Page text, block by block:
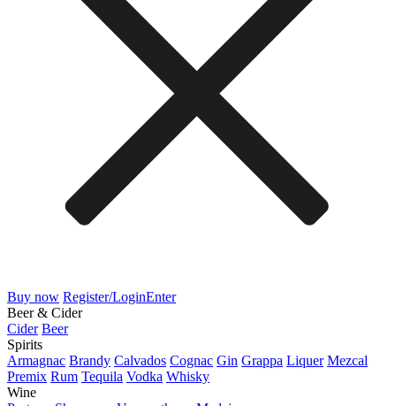
Buy now Register/LoginEnter
Beer & Cider
Cider Beer
Spirits
Armagnac Brandy Calvados Cognac Gin Grappa Liquer Mezcal
Premix Rum Tequila Vodka Whisky
Wine